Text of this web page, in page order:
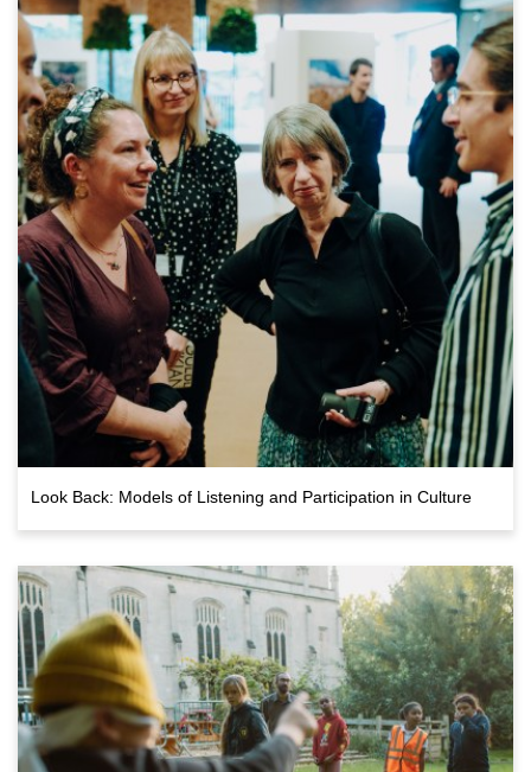
Bristol Drugs Project,
challenging the idea that alcohol
is essential to nightlife
Look Back: Models of Listening and Participation in Culture